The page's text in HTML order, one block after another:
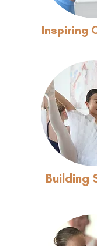
Inspiring
Building